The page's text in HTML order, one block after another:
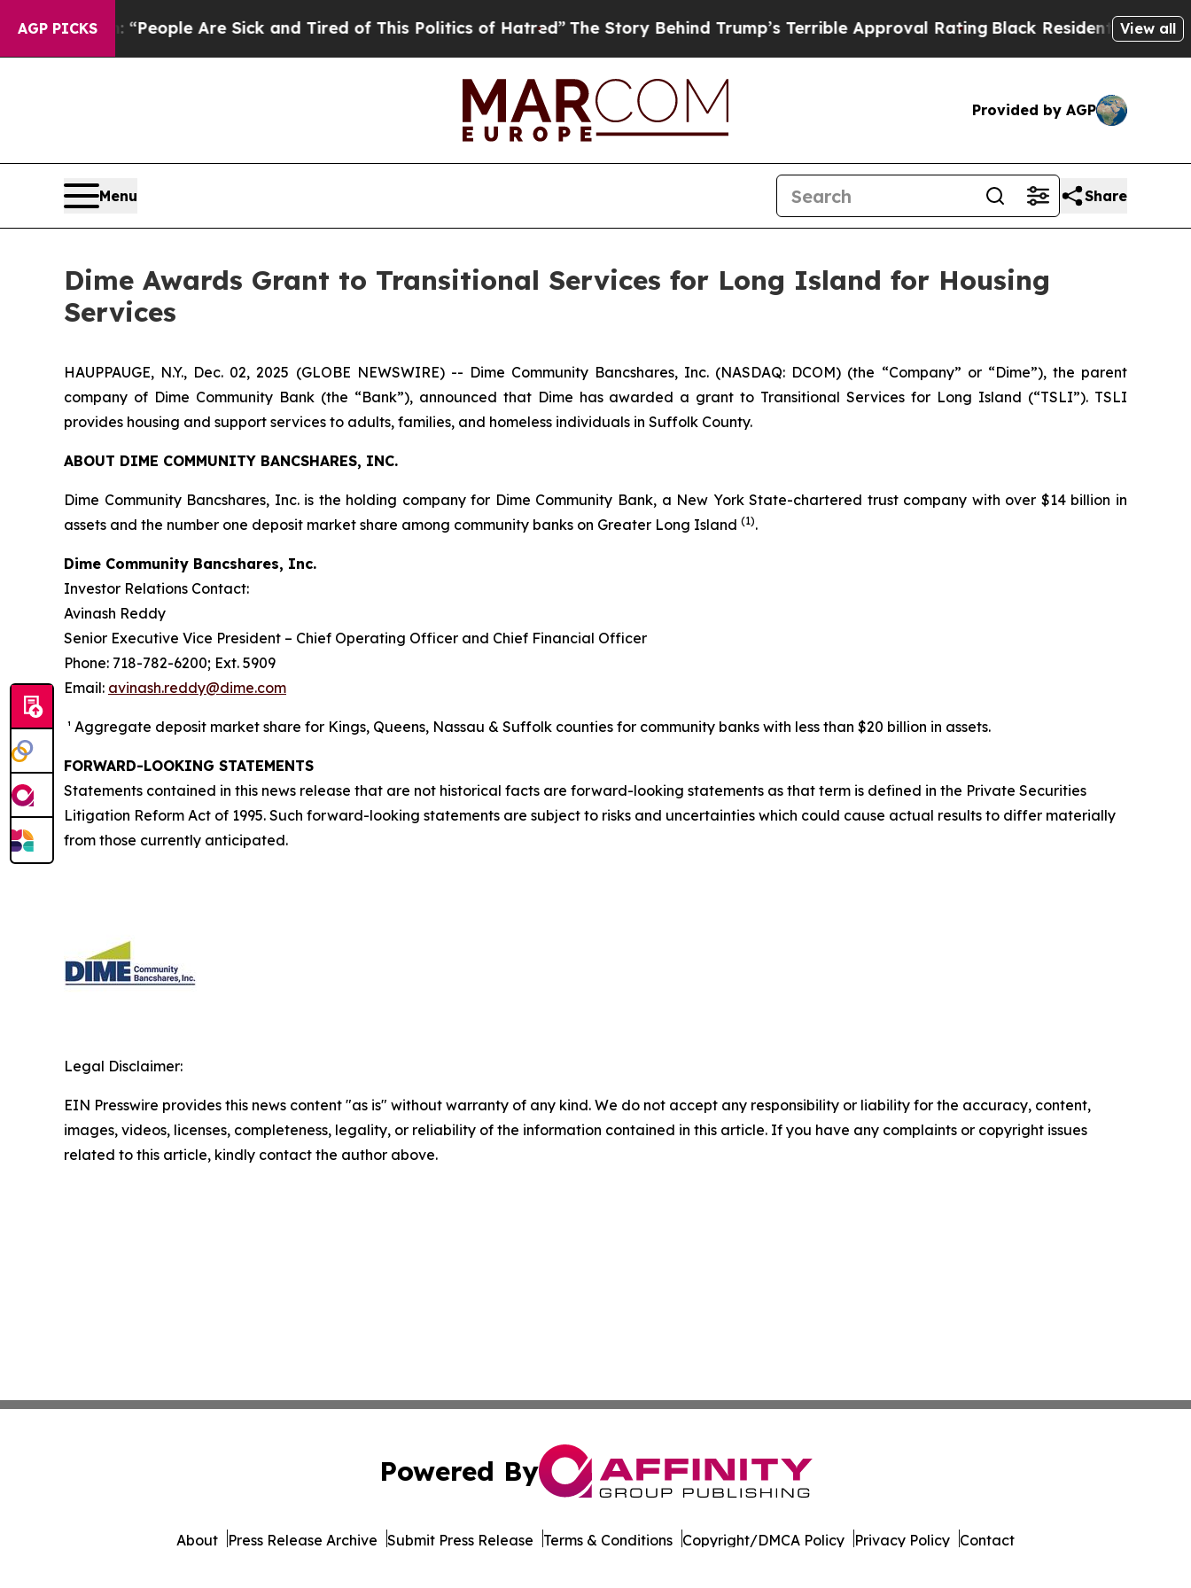
AGP PICKS
Win: “People Are Sick and Tired of This Politics of Hatred”The Story Behind Trump’s Terrible Approval RatingBlack Residents Warned of
View all
Provided by AGP
Menu Share
Dime Awards Grant to Transitional Services for Long Island for Housing
Services
HAUPPAUGE, N.Y., Dec. 02, 2025 (GLOBE NEWSWIRE) -- Dime Community Bancshares, Inc. (NASDAQ: DCOM) (the “Company” or “Dime”), the parent
company of Dime Community Bank (the “Bank”), announced that Dime has awarded a grant to Transitional Services for Long Island (“TSLI”). TSLI
provides housing and support services to adults, families, and homeless individuals in Suffolk County.
ABOUT DIME COMMUNITY BANCSHARES, INC.
Dime Community Bancshares, Inc. is the holding company for Dime Community Bank, a New York State-chartered trust company with over $14 billion in
assets and the number one deposit market share among community banks on Greater Long Island (1).
Dime Community Bancshares, Inc.
Investor Relations Contact:
Avinash Reddy
Senior Executive Vice President – Chief Operating Officer and Chief Financial Officer
Phone: 718-782-6200; Ext. 5909
Email: avinash.reddy@dime.com
¹ Aggregate deposit market share for Kings, Queens, Nassau & Suffolk counties for community banks with less than $20 billion in assets.
FORWARD-LOOKING STATEMENTS
Statements contained in this news release that are not historical facts are forward-looking statements as that term is defined in the Private Securities
Litigation Reform Act of 1995. Such forward-looking statements are subject to risks and uncertainties which could cause actual results to differ materially
from those currently anticipated.
Legal Disclaimer:
EIN Presswire provides this news content "as is" without warranty of any kind. We do not accept any responsibility or liability for the accuracy, content,
images, videos, licenses, completeness, legality, or reliability of the information contained in this article. If you have any complaints or copyright issues
related to this article, kindly contact the author above.
Powered By
About Press Release Archive Submit Press Release Terms & Conditions Copyright/DMCA Policy Privacy Policy Contact